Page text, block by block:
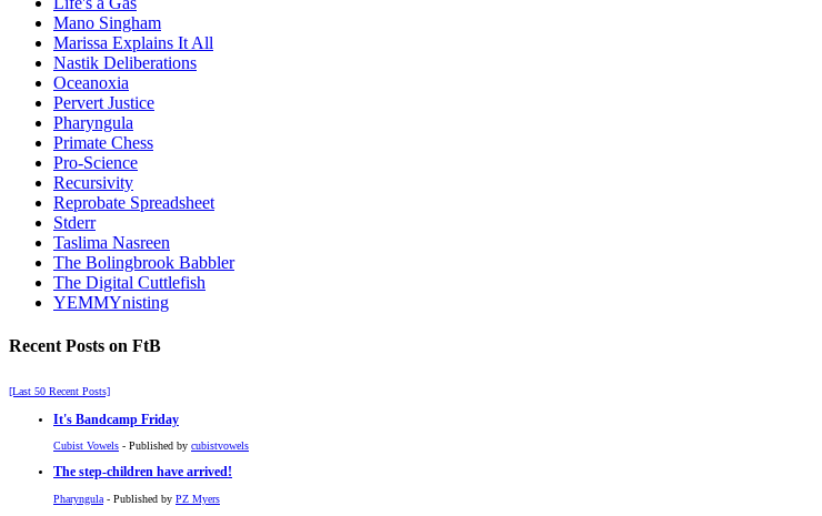
Mano Singham
Marissa Explains It All
Nastik Deliberations
Oceanoxia
Pervert Justice
Pharyngula
Primate Chess
Pro-Science
Recursivity
Reprobate Spreadsheet
Stderr
Taslima Nasreen
The Bolingbrook Babbler
The Digital Cuttlefish
YEMMYnisting
Recent Posts on FtB
[Last 50 Recent Posts]
It's Bandcamp Friday
Cubist Vowels - Published by cubistvowels
The step-children have arrived!
Pharyngula - Published by PZ Myers